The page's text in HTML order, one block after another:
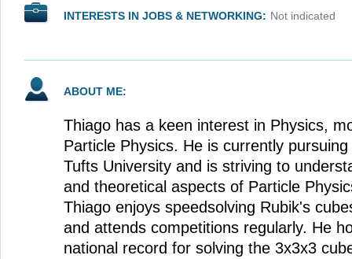
INTERESTS IN JOBS & NETWORKING: Not indicated
ABOUT ME:
Thiago has a keen interest in Physics,
Particle Physics. He is currently
Tufts University and is striving to
and theoretical aspects of Particle
Thiago enjoys speedsolving Rubik's
and attends competitions regularly. He
national record for solving the 3x3x3